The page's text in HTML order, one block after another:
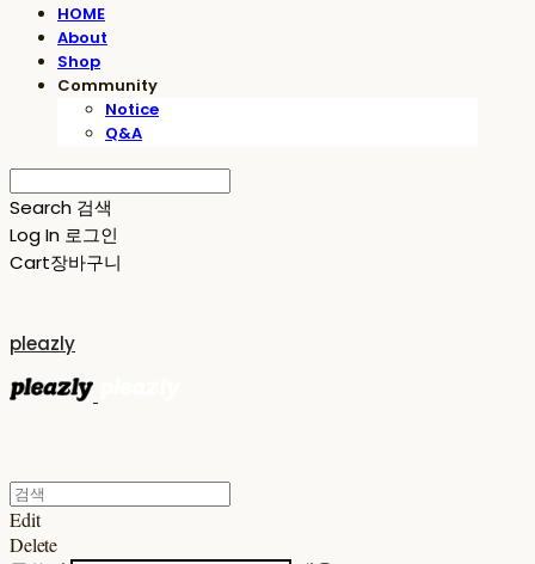
HOME
About
Shop
Community
Notice
Q&A
Search 검색
Log In 로그인
Cart장바구니
pleazly
Edit
Delete